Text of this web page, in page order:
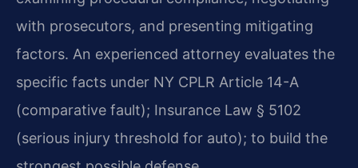
with prosecutors, and presenting mitigating
factors. An experienced attorney evaluates the
specific facts under NY CPLR Article 14-A
(comparative fault); Insurance Law § 5102
(serious injury threshold for auto); to build the